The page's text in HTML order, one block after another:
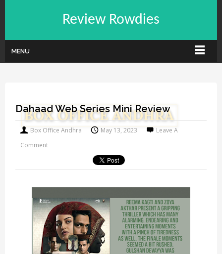
Review Rowdies
MENU
Dahaad Web Series Mini Review
Box Office Andhra May 13, 2023
Leave A
Comment